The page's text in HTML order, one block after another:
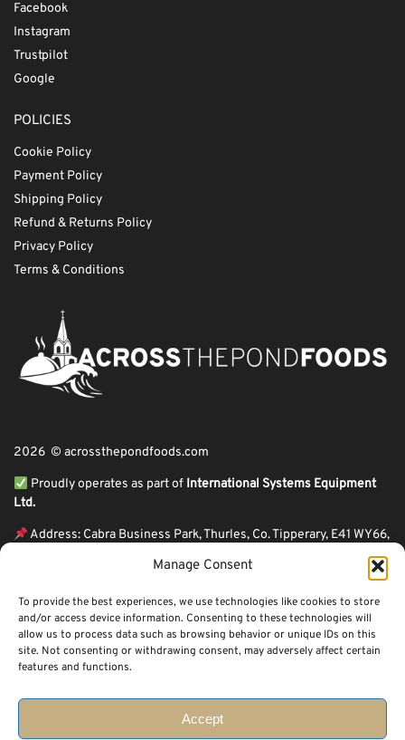
Manage Consent
To provide the best experiences, we use technologies like cookies to store
and/or access device information. Consenting to these technologies will
allow us to process data such as browsing behavior or unique IDs on this
site. Not consenting or withdrawing consent, may adversely affect certain
features and functions.
Accept
Facebook
Instagram
Trustpilot
Google
POLICIES
Cookie Policy
Payment Policy
Shipping Policy
Refund & Returns Policy
Privacy Policy
Terms & Conditions
2026 © acrossthepondfoods.com
Proudly operates as part of International Systems Equipment
Ltd.
Address: Cabra Business Park, Thurles, Co. Tipperary, E41 WY66,
ℹ Company Reg. Number: 44199
Across The Pond Foods is a family owned business based in Ireland serving
more than 10 years in the business. We started because of a feeling well
known to many: homesickness. Through the thrills of travel and the
peace that comes with being home.